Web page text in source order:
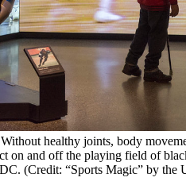
Without healthy joints, body
on and off the playing field of
(Credit: “Sports Magic” by